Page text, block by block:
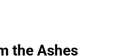
the Ashes